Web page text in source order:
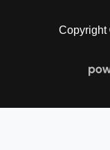
Copyright